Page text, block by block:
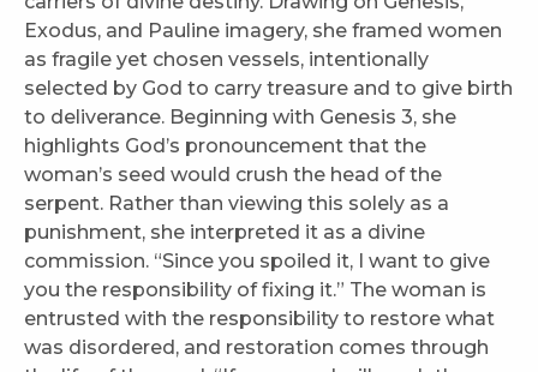
Exodus, and Pauline imagery, she framed women
as fragile yet chosen vessels, intentionally
selected by God to carry treasure and to give birth
to deliverance. Beginning with Genesis 3, she
highlights God’s pronouncement that the
woman’s seed would crush the head of the
serpent. Rather than viewing this solely as a
punishment, she interpreted it as a divine
commission. “Since you spoiled it, I want to give
you the responsibility of fixing it.” The woman is
entrusted with the responsibility to restore what
was disordered, and restoration comes through